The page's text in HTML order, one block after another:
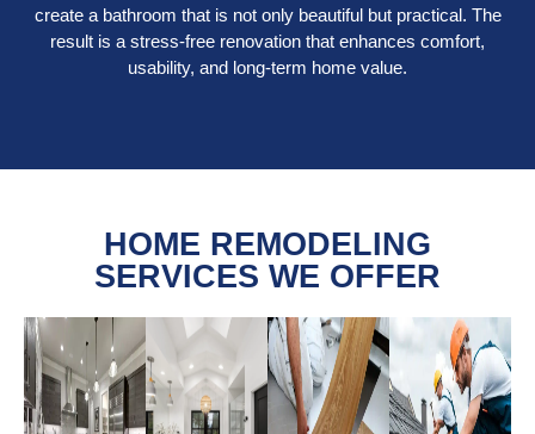
create a bathroom that is not only beautiful but practical. The
result is a stress-free renovation that enhances comfort,
usability, and long-term home value.
HOME REMODELING
SERVICES WE OFFER